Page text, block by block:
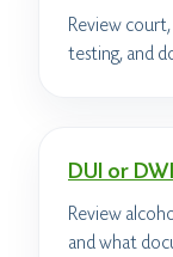
Review
testing, and
DUI or
Review
and what